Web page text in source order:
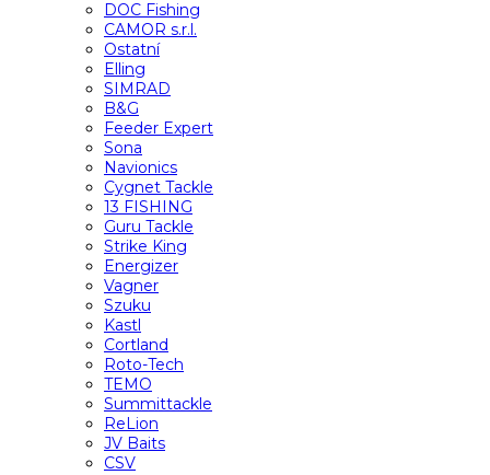
DOC Fishing
CAMOR s.r.l.
Ostatní
Elling
SIMRAD
B&G
Feeder Expert
Sona
Navionics
Cygnet Tackle
13 FISHING
Guru Tackle
Strike King
Energizer
Vagner
Szuku
Kastl
Cortland
Roto-Tech
TEMO
Summittackle
ReLion
JV Baits
CSV